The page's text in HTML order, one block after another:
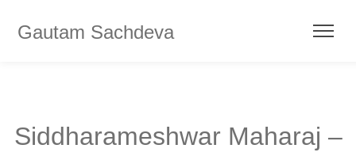
Gautam Sachdeva
Siddharameshwar Maharaj –